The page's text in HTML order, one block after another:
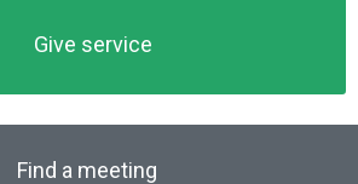
Give service
Find a meeting